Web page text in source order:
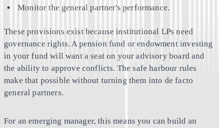
Monitor the general partner's performance.
These provisions exist because institutional LPs need
governance rights. A pension fund or endowment investing
in your fund will want a seat on your advisory board and
the ability to approve conflicts. The safe harbour rules
make that possible without turning them into de facto
general partners.
For an emerging manager, this means you can build an